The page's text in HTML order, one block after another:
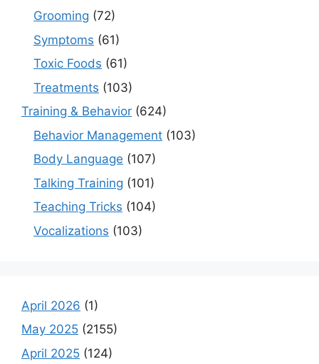
Grooming (72)
Symptoms (61)
Toxic Foods (61)
Treatments (103)
Training & Behavior (624)
Behavior Management (103)
Body Language (107)
Talking Training (101)
Teaching Tricks (104)
Vocalizations (103)
April 2026 (1)
May 2025 (2155)
April 2025 (124)